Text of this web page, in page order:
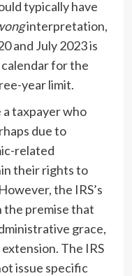
typically have
interpretation,
and July 2023 is
for the
year limit.
taxpayer who
due to
related
their rights to
the IRS’s
the premise that
grace,
The IRS
issue specific